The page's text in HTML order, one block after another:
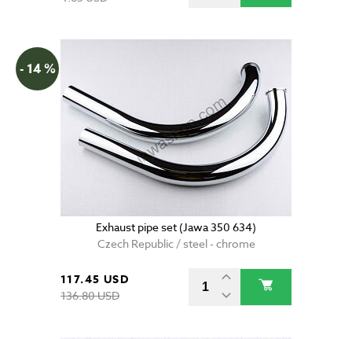
- 14 %
Exhaust pipe set (Jawa 350 634)
Czech Republic / steel - chrome
117.45 USD
136.80 USD